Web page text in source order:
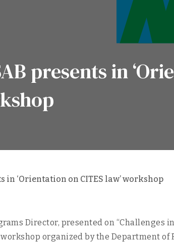
presents in
in ‘Orientation on CITES law’ workshop
Director, presented on
organized by the Department of